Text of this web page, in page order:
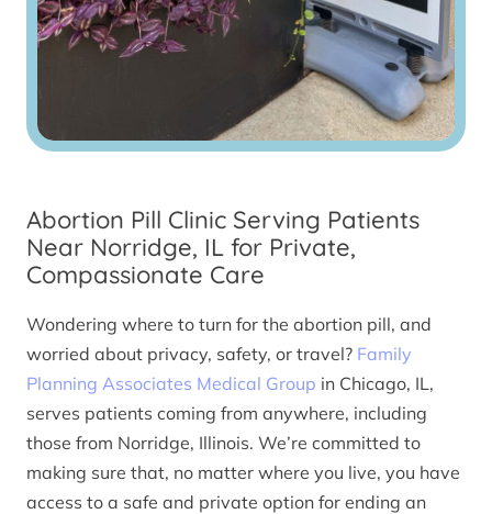
Abortion Pill Clinic Serving Patients
Near Norridge, IL for Private,
Compassionate Care
Wondering where to turn for the abortion pill, and
worried about privacy, safety, or travel? Family
Planning Associates Medical Group in Chicago, IL,
serves patients coming from anywhere, including
those from Norridge, Illinois. We’re committed to
making sure that, no matter where you live, you have
access to a safe and private option for ending an